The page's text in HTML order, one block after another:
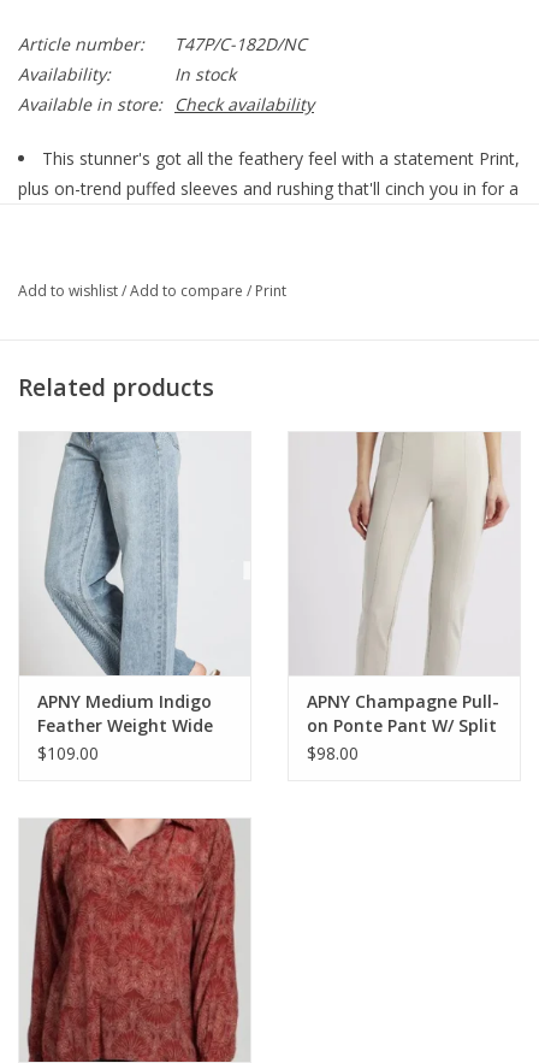
Article number:
T47P/C-182D/NC
Availability:
In stock
Available in store:
Check availability
This stunner's got all the feathery feel with a statement Print,
plus on-trend puffed sleeves and rushing that'll cinch you in for a
catching look that's comfy and oh-so-trendy!
Puff Sleeve
64% Cupro/36% Viscose
Add to wishlist/Add to compare / Print
Related products
APNY Medium Indigo
Feather Weight Wide
Leg Jean CO
$109.00
APNY Champagne Pull-
on Ponte Pant W/ Split
Hem CL
$98.00